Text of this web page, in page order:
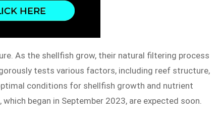
As the shellfish grow, their natural filtering process
tests various factors, including reef structure,
conditions for shellfish growth and nutrient
began in September 2023, are expected soon.